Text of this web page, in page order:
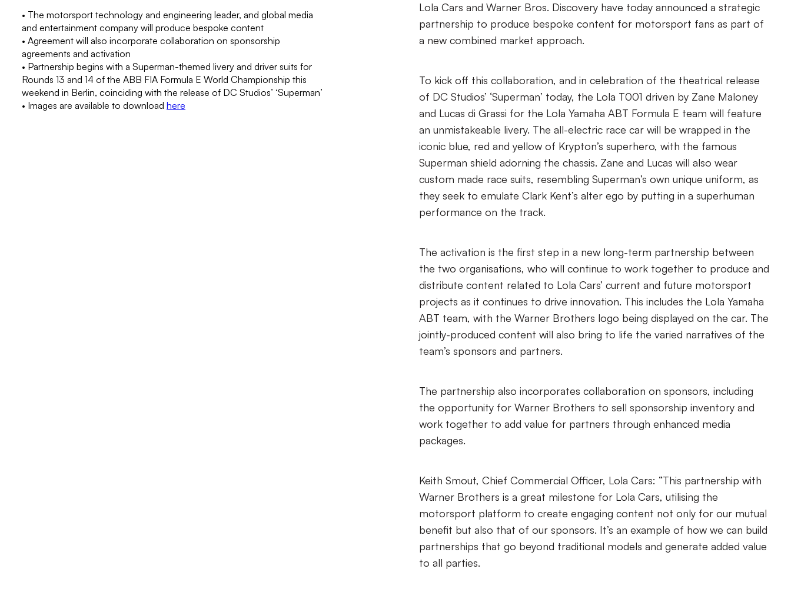
• The motorsport technology and engineering leader, and global media
and entertainment company will produce bespoke content
• Agreement will also incorporate collaboration on sponsorship
agreements and activation
• Partnership begins with a Superman-themed livery and driver suits for
Rounds 13 and 14 of the ABB FIA Formula E World Championship this
weekend in Berlin, coinciding with the release of DC Studios’ ‘Superman’
• Images are available to download here
Lola Cars and Warner Bros. Discovery have today announced a strategic
partnership to produce bespoke content for motorsport fans as part of
a new combined market approach.
To kick off this collaboration, and in celebration of the theatrical release
of DC Studios’ ‘Superman’ today, the Lola T001 driven by Zane Maloney
and Lucas di Grassi for the Lola Yamaha ABT Formula E team will feature
an unmistakeable livery. The all-electric race car will be wrapped in the
iconic blue, red and yellow of Krypton’s superhero, with the famous
Superman shield adorning the chassis. Zane and Lucas will also wear
custom made race suits, resembling Superman’s own unique uniform, as
they seek to emulate Clark Kent’s alter ego by putting in a superhuman
performance on the track.
The activation is the first step in a new long-term partnership between
the two organisations, who will continue to work together to produce and
distribute content related to Lola Cars’ current and future motorsport
projects as it continues to drive innovation. This includes the Lola Yamaha
ABT team, with the Warner Brothers logo being displayed on the car. The
jointly-produced content will also bring to life the varied narratives of the
team’s sponsors and partners.
The partnership also incorporates collaboration on sponsors, including
the opportunity for Warner Brothers to sell sponsorship inventory and
work together to add value for partners through enhanced media
packages.
Keith Smout, Chief Commercial Officer, Lola Cars: “This partnership with
Warner Brothers is a great milestone for Lola Cars, utilising the
motorsport platform to create engaging content not only for our mutual
benefit but also that of our sponsors. It’s an example of how we can build
partnerships that go beyond traditional models and generate added value
to all parties.